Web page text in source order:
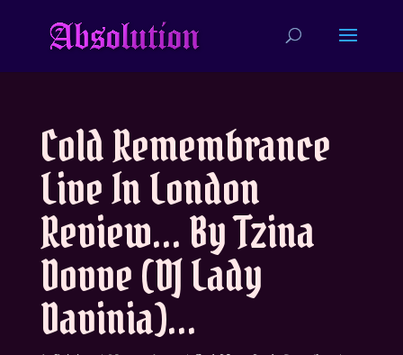
Cold Remembrance
Live In London
Review… By Tzina
Dovve (DJ Lady
Davinia)…